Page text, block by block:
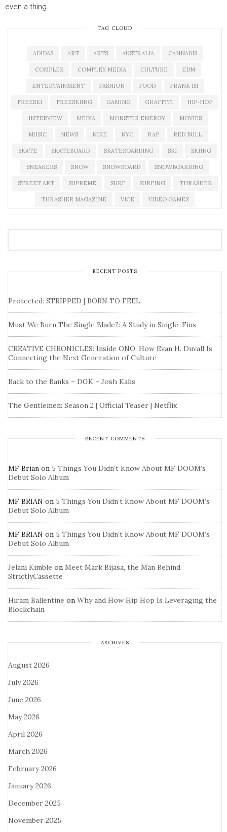
even a thing.
TAG CLOUD
ADIDAS ART ARTS AUSTRALIA CANNABIS
COMPLEX COMPLEX MEDIA CULTURE EDM
ENTERTAINMENT FASHION FOOD FRANK 151
FREESKI FREESKIING GAMING GRAFFITI HIP-HOP
INTERVIEW MEDIA MONSTER ENERGY MOVIES
MUSIC NEWS NIKE NYC RAP RED BULL
SKATE SKATEBOARD SKATEBOARDING SKI SKIING
SNEAKERS SNOW SNOWBOARD SNOWBOARDING
STREET ART SUPREME SURF SURFING THRASHER
THRASHER MAGAZINE VICE VIDEO GAMES
RECENT POSTS
Protected: STRIPPED | BORN TO FEEL
Must We Burn The Single Blade?: A Study in Single-Fins
CREATIVE CHRONICLES: Inside ONO: How Evan H. Duvall Is
Connecting the Next Generation of Culture
Back to the Banks – DGK – Josh Kalis
The Gentlemen: Season 2 | Official Teaser | Netflix
RECENT COMMENTS
MF Brian on 5 Things You Didn’t Know About MF DOOM’s
Debut Solo Album
MF BRIAN on 5 Things You Didn’t Know About MF DOOM’s
Debut Solo Album
MF BRIAN on 5 Things You Didn’t Know About MF DOOM’s
Debut Solo Album
Jelani Kimble on Meet Mark Bijasa, the Man Behind
StrictlyCassette
Hiram Ballentine on Why and How Hip Hop Is Leveraging the
Blockchain
ARCHIVES
August 2026
July 2026
June 2026
May 2026
April 2026
March 2026
February 2026
January 2026
December 2025
November 2025